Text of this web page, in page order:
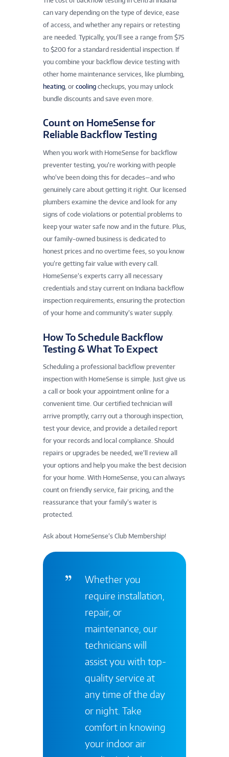
can vary depending on the type of device, ease
of access, and whether any repairs or retesting
are needed. Typically, you’ll see a range from $75
to $200 for a standard residential inspection. If
you combine your backflow device testing with
other home maintenance services, like plumbing,
heating , or cooling checkups, you may unlock
bundle discounts and save even more.
Count on HomeSense for
Reliable Backflow Testing
When you work with HomeSense for backflow
preventer testing, you’re working with people
who’ve been doing this for decades—and who
genuinely care about getting it right. Our licensed
plumbers examine the device and look for any
signs of code violations or potential problems to
keep your water safe now and in the future. Plus,
our family-owned business is dedicated to
honest prices and no overtime fees, so you know
you’re getting fair value with every call.
HomeSense’s experts carry all necessary
credentials and stay current on Indiana backflow
inspection requirements, ensuring the protection
of your home and community’s water supply.
How To Schedule Backflow
Testing & What To Expect
Scheduling a professional backflow preventer
inspection with HomeSense is simple. Just give us
a call or book your appointment online for a
convenient time. Our certified technician will
arrive promptly, carry out a thorough inspection,
test your device, and provide a detailed report
for your records and local compliance. Should
repairs or upgrades be needed, we’ll review all
your options and help you make the best decision
for your home. With HomeSense, you can always
count on friendly service, fair pricing, and the
reassurance that your family’s water is
protected.
Ask about HomeSense’s Club Membership!
Whether you
require installation,
repair, or
maintenance, our
technicians will
assist you with top-
quality service at
any time of the day
or night. Take
comfort in knowing
your indoor air